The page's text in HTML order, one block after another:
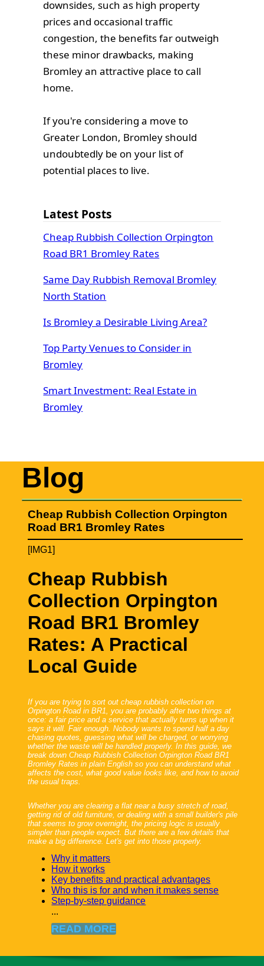
downsides, such as high property
prices and occasional traffic
congestion, the benefits far outweigh
these minor drawbacks, making
Bromley an attractive place to call
home.
If you're considering a move to
Greater London, Bromley should
undoubtedly be on your list of
potential places to live.
Latest Posts
Cheap Rubbish Collection Orpington
Road BR1 Bromley Rates
Same Day Rubbish Removal Bromley
North Station
Is Bromley a Desirable Living Area?
Top Party Venues to Consider in
Bromley
Smart Investment: Real Estate in
Bromley
Blog
Cheap Rubbish Collection Orpington
Road BR1 Bromley Rates
[IMG1]
Cheap Rubbish
Collection Orpington
Road BR1 Bromley
Rates: A Practical
Local Guide
If you are trying to sort out cheap rubbish collection on
Orpington Road in BR1, you are probably after two things at
once: a fair price and a service that actually turns up when it
says it will. Fair enough. Nobody wants to spend half a day
chasing quotes, guessing what will be charged, or worrying
whether the waste will be handled properly. In this guide, we
break down Cheap Rubbish Collection Orpington Road BR1
Bromley Rates in plain English so you can understand what
affects the cost, what good value looks like, and how to avoid
the usual traps.
Whether you are clearing a flat near a busy stretch of road,
getting rid of old furniture, or dealing with a small builder's pile
that seems to grow overnight, the pricing logic is usually
simpler than people expect. But there are a few details that
make a big difference. Let's get into those properly.
Why it matters
How it works
Key benefits and practical advantages
Who this is for and when it makes sense
Step-by-step guidance
...
READ MORE